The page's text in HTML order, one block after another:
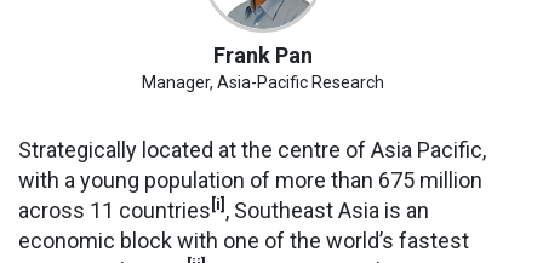
Frank Pan
Manager, Asia-Pacific Research
Strategically located at the centre of Asia Pacific,
with a young population of more than 675 million
across 11 countries [i] , Southeast Asia is an
economic block with one of the world’s fastest